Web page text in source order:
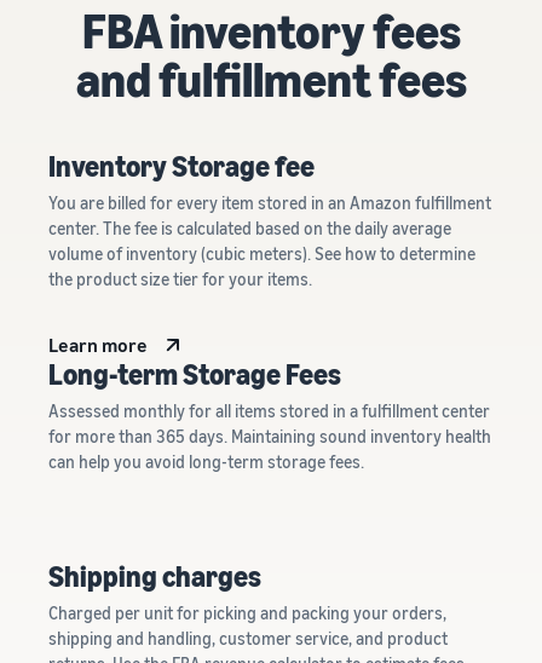
FBA inventory fees
and fulfillment fees
Inventory Storage fee
You are billed for every item stored in an Amazon fulfillment
center. The fee is calculated based on the daily average
volume of inventory (cubic meters). See how to determine
the product size tier for your items.
Learn more
Long-term Storage Fees
Assessed monthly for all items stored in a fulfillment center
for more than 365 days. Maintaining sound inventory health
can help you avoid long-term storage fees.
Shipping charges
Charged per unit for picking and packing your orders,
shipping and handling, customer service, and product